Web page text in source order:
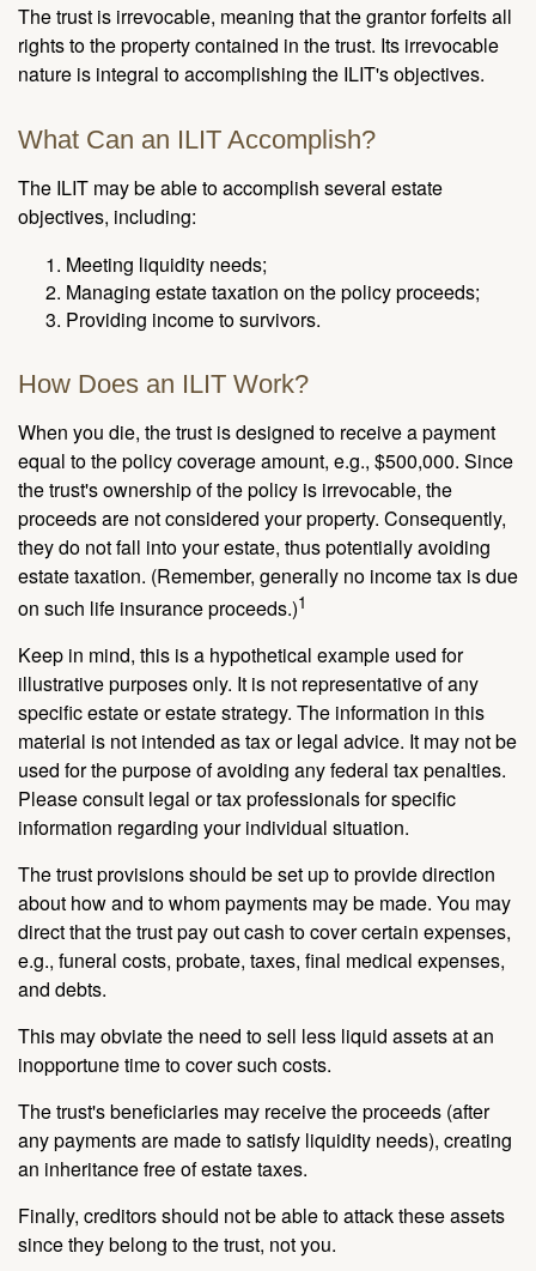
The trust is irrevocable, meaning that the grantor forfeits all
rights to the property contained in the trust. Its irrevocable
nature is integral to accomplishing the ILIT's objectives.
What Can an ILIT Accomplish?
The ILIT may be able to accomplish several estate
objectives, including:
Meeting liquidity needs;
Managing estate taxation on the policy proceeds;
Providing income to survivors.
How Does an ILIT Work?
When you die, the trust is designed to receive a payment
equal to the policy coverage amount, e.g., $500,000. Since
the trust's ownership of the policy is irrevocable, the
proceeds are not considered your property. Consequently,
they do not fall into your estate, thus potentially avoiding
estate taxation. (Remember, generally no income tax is due
on such life insurance proceeds.)1
Keep in mind, this is a hypothetical example used for
illustrative purposes only. It is not representative of any
specific estate or estate strategy. The information in this
material is not intended as tax or legal advice. It may not be
used for the purpose of avoiding any federal tax penalties.
Please consult legal or tax professionals for specific
information regarding your individual situation.
The trust provisions should be set up to provide direction
about how and to whom payments may be made. You may
direct that the trust pay out cash to cover certain expenses,
e.g., funeral costs, probate, taxes, final medical expenses,
and debts.
This may obviate the need to sell less liquid assets at an
inopportune time to cover such costs.
The trust's beneficiaries may receive the proceeds (after
any payments are made to satisfy liquidity needs), creating
an inheritance free of estate taxes.
Finally, creditors should not be able to attack these assets
since they belong to the trust, not you.